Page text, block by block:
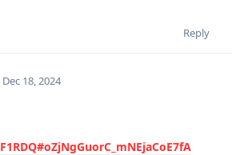
Reply
Dec 18, 2024